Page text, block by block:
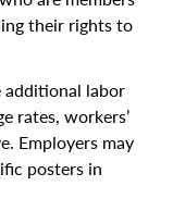
their rights to
additional labor
rates, workers’
Employers may
posters in